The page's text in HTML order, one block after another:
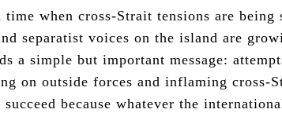
time when cross-Strait tensions are being
separatist voices on the island are
a simple but important message:
on outside forces and inflaming cross-
because whatever the